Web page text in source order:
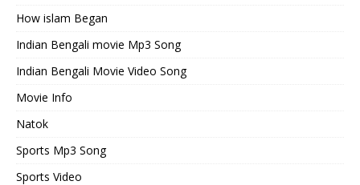
How islam Began
Indian Bengali movie Mp3 Song
Indian Bengali Movie Video Song
Movie Info
Natok
Sports Mp3 Song
Sports Video